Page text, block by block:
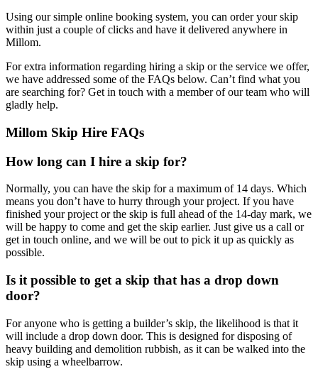
Using our simple online booking system, you can order your skip
within just a couple of clicks and have it delivered anywhere in
Millom.
For extra information regarding hiring a skip or the service we offer,
we have addressed some of the FAQs below. Can’t find what you
are searching for? Get in touch with a member of our team who will
gladly help.
Millom Skip Hire FAQs
How long can I hire a skip for?
Normally, you can have the skip for a maximum of 14 days. Which
means you don’t have to hurry through your project. If you have
finished your project or the skip is full ahead of the 14-day mark, we
will be happy to come and get the skip earlier. Just give us a call or
get in touch online, and we will be out to pick it up as quickly as
possible.
Is it possible to get a skip that has a drop down
door?
For anyone who is getting a builder’s skip, the likelihood is that it
will include a drop down door. This is designed for disposing of
heavy building and demolition rubbish, as it can be walked into the
skip using a wheelbarrow.